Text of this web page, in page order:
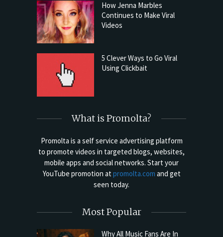
How Jenna Marbles
Continues to Make Viral
Videos
5 Clever Ways to Go Viral
Using Clickbait
What is Promolta?
Promolta is a self service advertising platform
to promote videos in targeted blogs, websites,
mobile apps and social networks. Start your
YouTube promotion at promolta.com and get
seen today.
Most Popular
Why All Music Fans Are In